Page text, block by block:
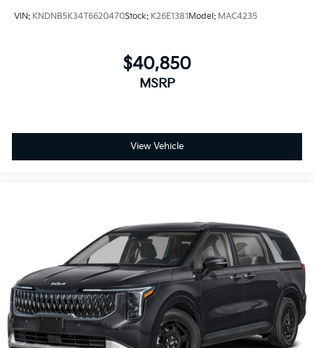
VIN: KNDNB5K34T6620470Stock: K26E1381Model: MAC4235
$40,850
MSRP
View Vehicle